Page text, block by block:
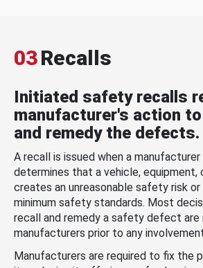
03Recalls
Initiated safety recalls
manufacturer's action
and remedy the defects.
A recall is issued when a
determines that a vehicle, equipment,
creates an unreasonable safety risk
minimum safety standards. Most
recall and remedy a safety defect are
manufacturers prior to any
Manufacturers are required to fix the